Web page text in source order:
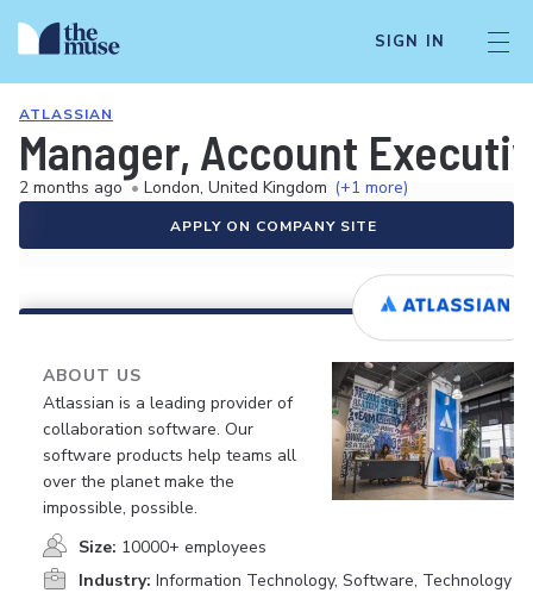
SIGN IN
ATLASSIAN
Manager, Account
2 months ago • London, United Kingdom (+1 more)
APPLY ON COMPANY SITE
ABOUT US
Atlassian is a leading provider of
collaboration software. Our
software products help teams all
over the planet make the
impossible, possible.
Size: 10000+ employees
Industry: Information Technology, Software, Technology